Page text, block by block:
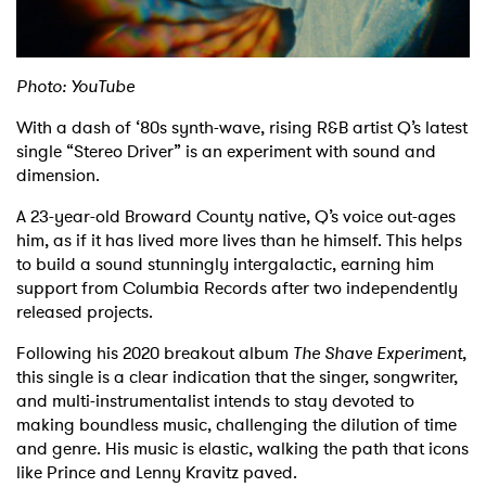
Shop
Photo: YouTube
With a dash of ‘80s synth-wave, rising R&B artist Q’s latest
single “Stereo Driver” is an experiment with sound and
dimension.
A 23-year-old Broward County native, Q’s voice out-ages
him, as if it has lived more lives than he himself. This helps
to build a sound stunningly intergalactic, earning him
support from Columbia Records after two independently
released projects.
Following his 2020 breakout album The Shave Experiment,
this single is a clear indication that the singer, songwriter,
and multi-instrumentalist intends to stay devoted to
making boundless music, challenging the dilution of time
and genre. His music is elastic, walking the path that icons
like Prince and Lenny Kravitz paved.